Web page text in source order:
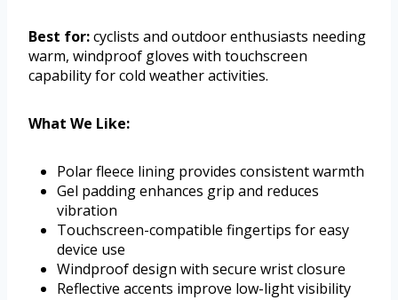
Best for:cyclists and outdoor enthusiasts needing
warm, windproof gloves with touchscreen
capability for cold weather activities.
What We Like:
Polar fleece lining provides consistent warmth
Gel padding enhances grip and reduces
vibration
Touchscreen-compatible fingertips for easy
device use
Windproof design with secure wrist closure
Reflective accents improve low-light visibility